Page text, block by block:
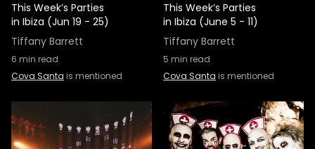
This Week’s Parties
in Ibiza (Jun 19 - 25)
Tiffany Barrett
6 min read
Cova Santa is mentioned
This Week’s Parties
in Ibiza (June 5 - 11)
Tiffany Barrett
5 min read
Cova Santa is mentioned